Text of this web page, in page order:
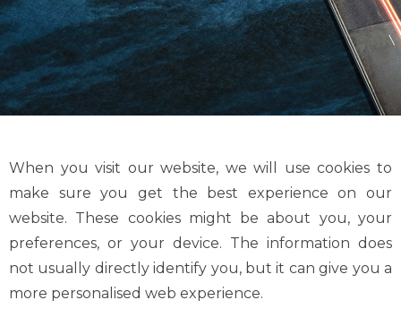
When you visit our website, we will use cookies to
make sure you get the best experience on our
website. These cookies might be about you, your
preferences, or your device. The information does
not usually directly identify you, but it can give you a
more personalised web experience.